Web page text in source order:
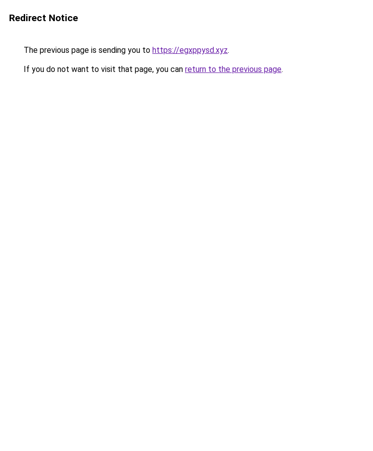
Redirect Notice
The previous page is sending you to https://egxppysd.xyz.
If you do not want to visit that page, you can return to the previous page.